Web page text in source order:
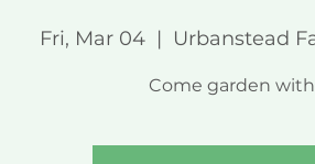
Fri, Mar 04
  |
Urbanstead
Come garden